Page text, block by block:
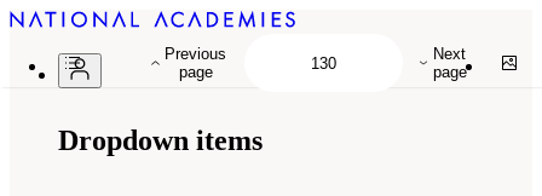
Dropdown items
Previous
page
Next
page